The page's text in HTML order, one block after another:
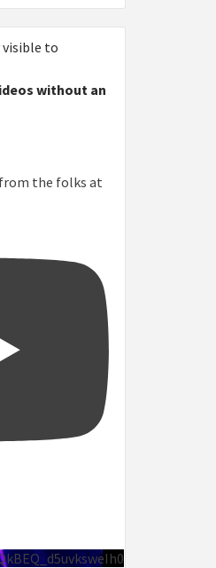
visible to
without an
the folks at